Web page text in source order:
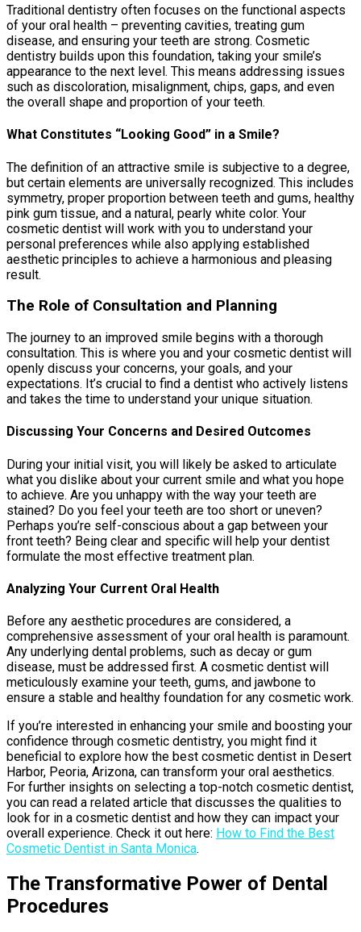
Traditional dentistry often focuses on the functional aspects
of your oral health – preventing cavities, treating gum
disease, and ensuring your teeth are strong. Cosmetic
dentistry builds upon this foundation, taking your smile’s
appearance to the next level. This means addressing issues
such as discoloration, misalignment, chips, gaps, and even
the overall shape and proportion of your teeth.
What Constitutes “Looking Good” in a Smile?
The definition of an attractive smile is subjective to a degree,
but certain elements are universally recognized. This includes
symmetry, proper proportion between teeth and gums, healthy
pink gum tissue, and a natural, pearly white color. Your
cosmetic dentist will work with you to understand your
personal preferences while also applying established
aesthetic principles to achieve a harmonious and pleasing
result.
The Role of Consultation and Planning
The journey to an improved smile begins with a thorough
consultation. This is where you and your cosmetic dentist will
openly discuss your concerns, your goals, and your
expectations. It’s crucial to find a dentist who actively listens
and takes the time to understand your unique situation.
Discussing Your Concerns and Desired Outcomes
During your initial visit, you will likely be asked to articulate
what you dislike about your current smile and what you hope
to achieve. Are you unhappy with the way your teeth are
stained? Do you feel your teeth are too short or uneven?
Perhaps you’re self-conscious about a gap between your
front teeth? Being clear and specific will help your dentist
formulate the most effective treatment plan.
Analyzing Your Current Oral Health
Before any aesthetic procedures are considered, a
comprehensive assessment of your oral health is paramount.
Any underlying dental problems, such as decay or gum
disease, must be addressed first. A cosmetic dentist will
meticulously examine your teeth, gums, and jawbone to
ensure a stable and healthy foundation for any cosmetic work.
If you’re interested in enhancing your smile and boosting your
confidence through cosmetic dentistry, you might find it
beneficial to explore how the best cosmetic dentist in Desert
Harbor, Peoria, Arizona, can transform your oral aesthetics.
For further insights on selecting a top-notch cosmetic dentist,
you can read a related article that discusses the qualities to
look for in a cosmetic dentist and how they can impact your
overall experience. Check it out here: How to Find the Best
Cosmetic Dentist in Santa Monica.
The Transformative Power of Dental
Procedures